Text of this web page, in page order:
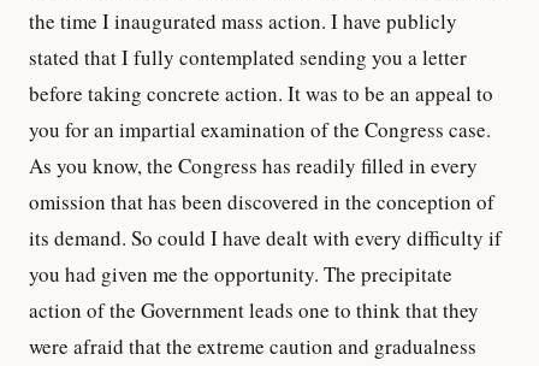
the time I inaugurated mass action. I have publicly
stated that I fully contemplated sending you a letter
before taking concrete action. It was to be an appeal to
you for an impartial examination of the Congress case.
As you know, the Congress has readily filled in every
omission that has been discovered in the conception of
its demand. So could I have dealt with every difficulty if
you had given me the opportunity. The precipitate
action of the Government leads one to think that they
were afraid that the extreme caution and gradualness